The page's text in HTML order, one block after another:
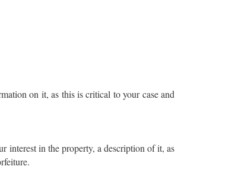
on it, as this is critical to your case and
interest in the property, a description of it, as